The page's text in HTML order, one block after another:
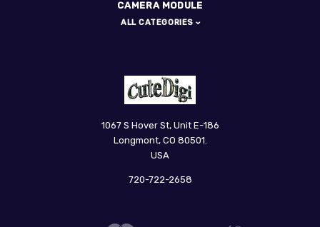
CAMERA MODULE
ALL CATEGORIES
1067 S Hover St, Unit E-186
Longmont, CO 80501.
USA
720-722-2658